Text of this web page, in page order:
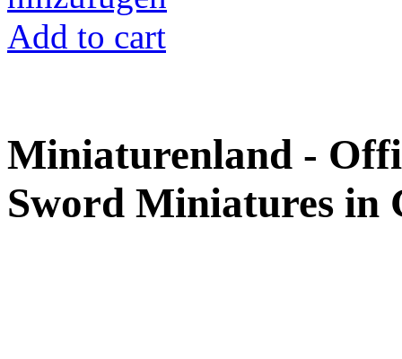
Add to cart
Miniaturenland -
Sword Miniatures in